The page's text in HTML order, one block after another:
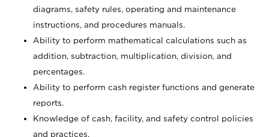
diagrams, safety rules, operating and maintenance
instructions, and procedures manuals.
Ability to perform mathematical calculations such as
addition, subtraction, multiplication, division, and
percentages.
Ability to perform cash register functions and generate
reports.
Knowledge of cash, facility, and safety control policies
and practices.